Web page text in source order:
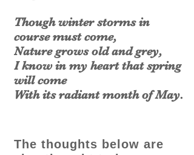
Though winter storms in
course must come,
Nature grows old and grey,
I know in my heart that spring
will come
With its radiant month of May.
The thoughts below are